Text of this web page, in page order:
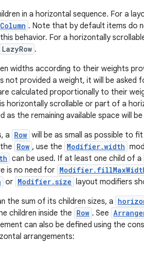
in a horizontal sequence. For a
Column . Note that by default items do
behavior. For a horizontally
LazyRow .
widths according to their weights
not provided a weight, it will be
calculated proportionally to their
is horizontally scrollable or part of a
as the remaining available space will
a Row will be as small as possible to
Row , use the Modifier.width
can be used. If at least one child of a
is no need for
or Modifier.size layout modifiers
the sum of its children sizes, a
children inside the Row . See
can also be defined using the
arrangements: